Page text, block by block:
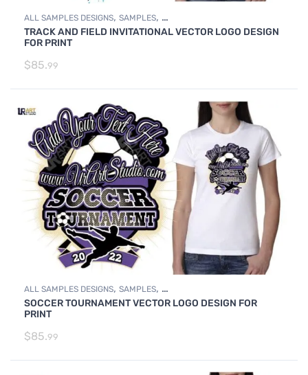
ALL SAMPLES DESIGNS, SAMPLES,
TRACK AND FIELD SAMPLE LOGO DESIGNS
TRACK AND FIELD INVITATIONAL VECTOR LOGO DESIGN
FOR PRINT
$85.99
ALL SAMPLES DESIGNS, SAMPLES,
SOCCER SAMPLE LOGO DESIGNS
SOCCER TOURNAMENT VECTOR LOGO DESIGN FOR
PRINT
$85.99